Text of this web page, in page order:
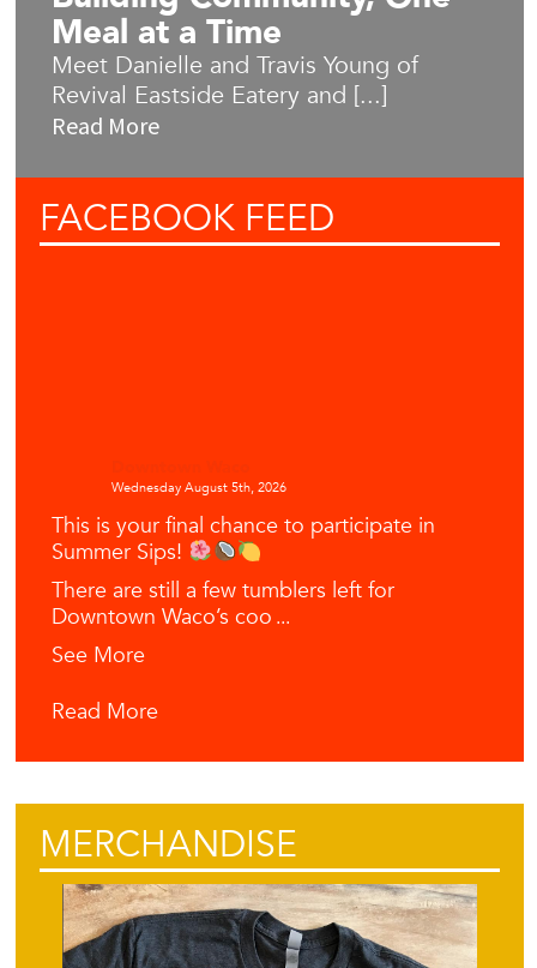
Meal at a Time
Meet Danielle and Travis Young of
Revival Eastside Eatery and [...]
Read More
FACEBOOK FEED
Wednesday August 5th, 2026
This is your final chance to participate in
Summer Sips!
There are still a few tumblers left for
Downtown Waco’s coo ...
See More
Read More
MERCHANDISE